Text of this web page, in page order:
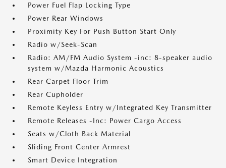
Power Fuel Flap Locking Type
Power Rear Windows
Proximity Key For Push Button Start Only
Radio w/Seek-Scan
Radio: AM/FM Audio System -inc: 8-speaker audio
system w/Mazda Harmonic Acoustics
Rear Carpet Floor Trim
Rear Cupholder
Remote Keyless Entry w/Integrated Key Transmitter
Remote Releases -Inc: Power Cargo Access
Seats w/Cloth Back Material
Sliding Front Center Armrest
Smart Device Integration